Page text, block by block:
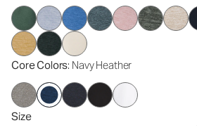
Core Colors: Navy Heather
Size